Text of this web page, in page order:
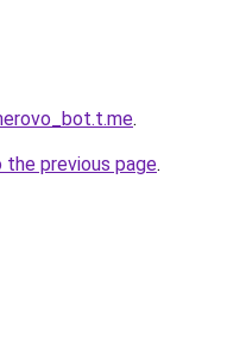
.
previous page.